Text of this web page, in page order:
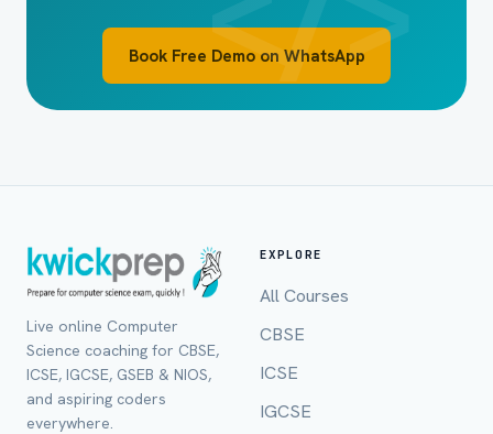
Book Free Demo on WhatsApp
Live online Computer
Science coaching for CBSE,
ICSE, IGCSE, GSEB & NIOS,
and aspiring coders
everywhere.
EXPLORE
All Courses
CBSE
ICSE
IGCSE